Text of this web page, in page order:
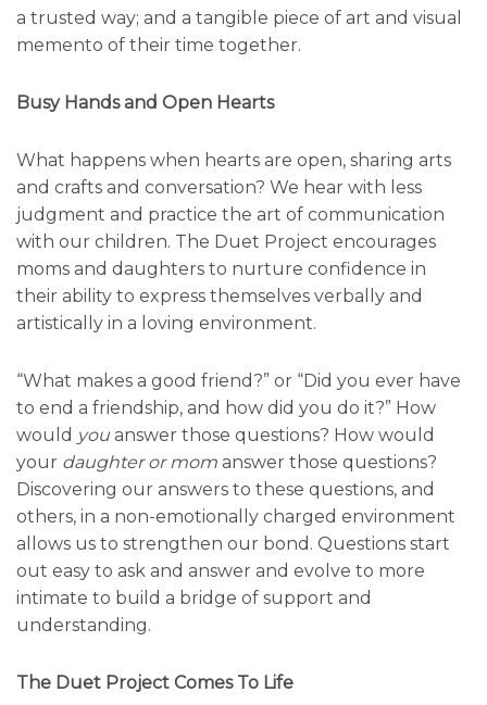
a trusted way; and a tangible piece of art and visual
memento of their time together.
Busy Hands and Open Hearts
What happens when hearts are open, sharing arts
and crafts and conversation? We hear with less
judgment and practice the art of communication
with our children. The Duet Project encourages
moms and daughters to nurture confidence in
their ability to express themselves verbally and
artistically in a loving environment.
“What makes a good friend?” or “Did you ever have
to end a friendship, and how did you do it?” How
would you answer those questions? How would
your daughter or mom answer those questions?
Discovering our answers to these questions, and
others, in a non-emotionally charged environment
allows us to strengthen our bond. Questions start
out easy to ask and answer and evolve to more
intimate to build a bridge of support and
understanding.
The Duet Project Comes To Life